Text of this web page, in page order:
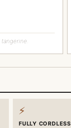
⚡
FULLY CORDLESS